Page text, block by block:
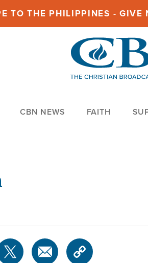
TO THE PHILIPPINES - GIVE
CBN NEWS FAITH